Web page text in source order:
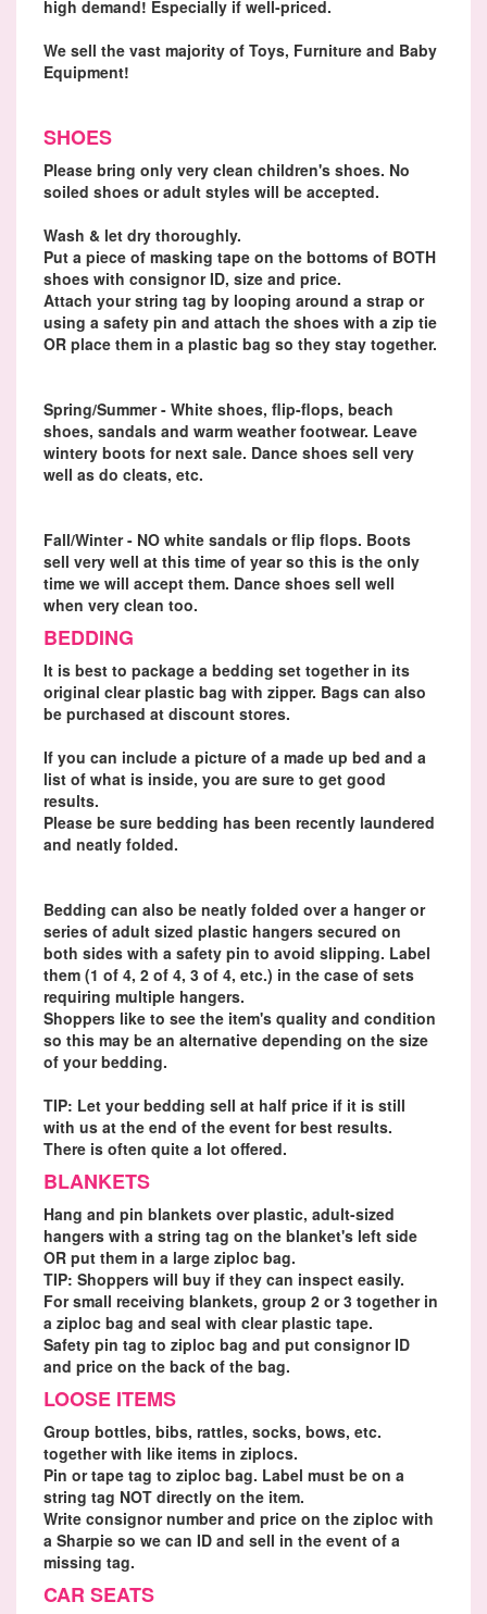
high demand! Especially if well-priced.
We sell the vast majority of Toys, Furniture and Baby
Equipment!
SHOES
Please bring only very clean children's shoes. No
soiled shoes or adult styles will be accepted.
Wash & let dry thoroughly.
Put a piece of masking tape on the bottoms of BOTH
shoes with consignor ID, size and price.
Attach your string tag by looping around a strap or
using a safety pin and attach the shoes with a zip tie
OR place them in a plastic bag so they stay together.
Spring/Summer - White shoes, flip-flops, beach
shoes, sandals and warm weather footwear. Leave
wintery boots for next sale. Dance shoes sell very
well as do cleats, etc.
Fall/Winter - NO white sandals or flip flops. Boots
sell very well at this time of year so this is the only
time we will accept them. Dance shoes sell well
when very clean too.
BEDDING
It is best to package a bedding set together in its
original clear plastic bag with zipper. Bags can also
be purchased at discount stores.
If you can include a picture of a made up bed and a
list of what is inside, you are sure to get good
results.
Please be sure bedding has been recently laundered
and neatly folded.
Bedding can also be neatly folded over a hanger or
series of adult sized plastic hangers secured on
both sides with a safety pin to avoid slipping. Label
them (1 of 4, 2 of 4, 3 of 4, etc.) in the case of sets
requiring multiple hangers.
Shoppers like to see the item's quality and condition
so this may be an alternative depending on the size
of your bedding.
TIP: Let your bedding sell at half price if it is still
with us at the end of the event for best results.
There is often quite a lot offered.
BLANKETS
Hang and pin blankets over plastic, adult-sized
hangers with a string tag on the blanket's left side
OR put them in a large ziploc bag.
TIP: Shoppers will buy if they can inspect easily.
For small receiving blankets, group 2 or 3 together in
a ziploc bag and seal with clear plastic tape.
Safety pin tag to ziploc bag and put consignor ID
and price on the back of the bag.
LOOSE ITEMS
Group bottles, bibs, rattles, socks, bows, etc.
together with like items in ziplocs.
Pin or tape tag to ziploc bag. Label must be on a
string tag NOT directly on the item.
Write consignor number and price on the ziploc with
a Sharpie so we can ID and sell in the event of a
missing tag.
CAR SEATS